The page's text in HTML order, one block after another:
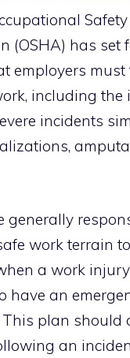
(OSHA) has set
employers
including the
incidents
generally
work terrain
a work
have an
plan should
an